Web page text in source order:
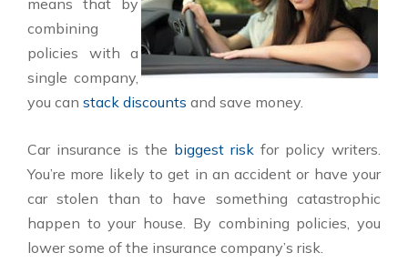
means that by
combining
policies with a
single company,
you can stack discounts and save money.
Car insurance is the biggest risk for policy writers.
You’re more likely to get in an accident or have your
car stolen than to have something catastrophic
happen to your house. By combining policies, you
lower some of the insurance company’s risk.